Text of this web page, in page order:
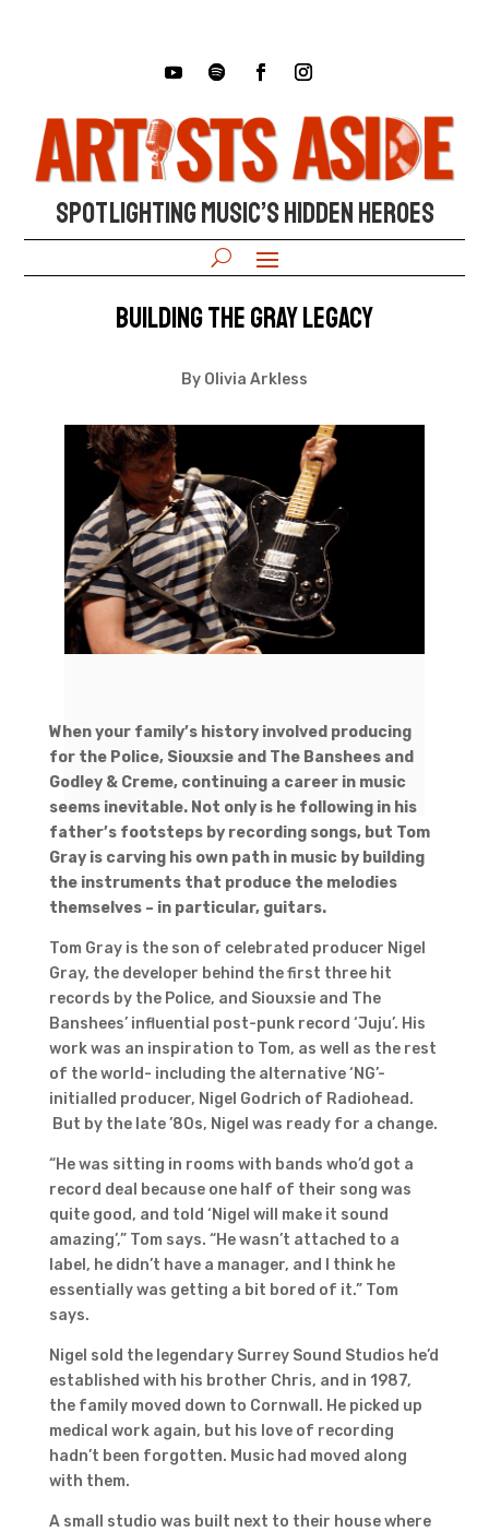
SPOTLIGHTING MUSIC’S HIDDEN HEROES
Building The Gray Legacy
By Olivia Arkless
When your family’s history involved producing
for the Police, Siouxsie and The Banshees and
Godley & Creme, continuing a career in music
seems inevitable. Not only is he following in his
father’s footsteps by recording songs, but Tom
Gray is carving his own path in music by building
the instruments that produce the melodies
themselves – in particular, guitars.
Tom Gray is the son of celebrated producer Nigel
Gray, the developer behind the first three hit
records by the Police, and Siouxsie and The
Banshees’ influential post-punk record ‘Juju’. His
work was an inspiration to Tom, as well as the rest
of the world- including the alternative ‘NG’-
initialled producer, Nigel Godrich of Radiohead.
But by the late ’80s, Nigel was ready for a change.
“He was sitting in rooms with bands who’d got a
record deal because one half of their song was
quite good, and told ‘Nigel will make it sound
amazing’,” Tom says. “He wasn’t attached to a
label, he didn’t have a manager, and I think he
essentially was getting a bit bored of it.” Tom
says.
Nigel sold the legendary Surrey Sound Studios he’d
established with his brother Chris, and in 1987,
the family moved down to Cornwall. He picked up
medical work again, but his love of recording
hadn’t been forgotten. Music had moved along
with them.
A small studio was built next to their house where